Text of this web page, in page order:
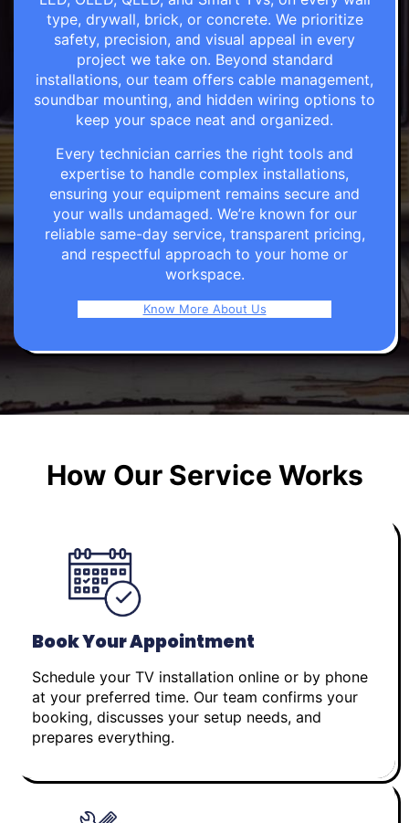
type, drywall, brick, or concrete. We prioritize
safety, precision, and visual appeal in every
project we take on. Beyond standard
installations, our team offers cable management,
soundbar mounting, and hidden wiring options to
keep your space neat and organized.
Every technician carries the right tools and
expertise to handle complex installations,
ensuring your equipment remains secure and
your walls undamaged. We’re known for our
reliable same-day service, transparent pricing,
and respectful approach to your home or
workspace.
Know More About Us
How Our Service Works
Book Your Appointment
Schedule your TV installation online or by phone
at your preferred time. Our team confirms your
booking, discusses your setup needs, and
prepares everything.